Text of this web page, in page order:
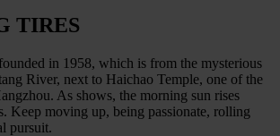
TIRES
in 1958, which is from the mysterious
River, next to Haichao Temple, one of the
As shows, the morning sun rises
Keep moving up, being passionate, rolling
pursuit.